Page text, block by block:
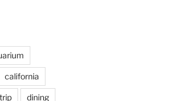
california
dining